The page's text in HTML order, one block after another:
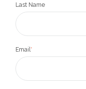
Last Name
Email*